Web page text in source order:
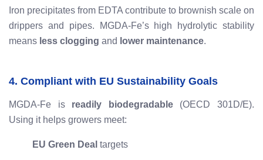
Iron precipitates from EDTA contribute to brownish scale on
drippers and pipes. MGDA-Fe’s high hydrolytic stability
means less clogging and lower maintenance.
4. Compliant with EU Sustainability Goals
MGDA-Fe is readily biodegradable(OECD 301D/E).
Using it helps growers meet:
EU Green Deal targets